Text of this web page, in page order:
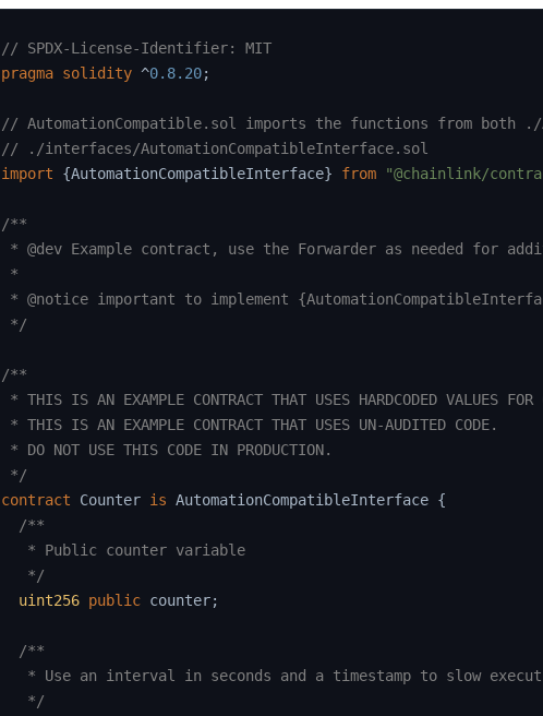
// SPDX-License-Identifier: MIT
pragma solidity ^0.8.20;
// AutomationCompatible.sol imports the functions from both ./
// ./interfaces/AutomationCompatibleInterface.sol
import
{AutomationCompatibleInterface} from "@chainlink/
/**
* @dev Example contract, use the Forwarder as needed for
*
* @notice important to implement
*/
/**
* THIS IS AN EXAMPLE CONTRACT THAT USES HARDCODED VALUES FOR
* THIS IS AN EXAMPLE CONTRACT THAT USES UN-AUDITED CODE.
* DO NOT USE THIS CODE IN PRODUCTION.
*/
contract
Counter is AutomationCompatibleInterface {
/**
   * Public counter variable
   */
uint256 public counter;
/**
* Use an interval in seconds and a timestamp to slow
   */